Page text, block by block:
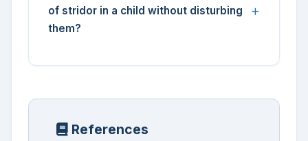
of stridor in a child without disturbing
them?
References